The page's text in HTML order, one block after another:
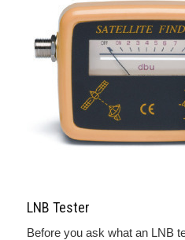
LNB Tester
Before you ask what an LNB